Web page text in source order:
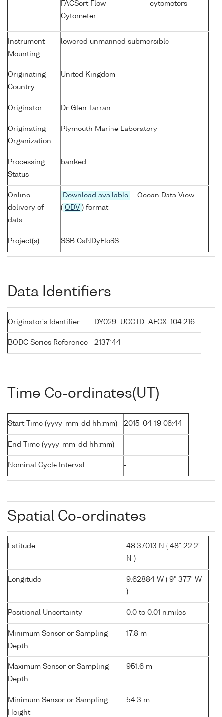
FACSort Flow
Cytometer
cytometers
Instrument
Mounting
lowered unmanned submersible
Originating
Country
United Kingdom
Originator Dr Glen Tarran
Originating
Organization
Plymouth Marine Laboratory
Processing
Status
banked
Online
delivery of
data
Download available
- Ocean Data View
( ODV ) format
Project(s) SSB CaNDyFloSS
Data Identifiers
Originator's Identifier DY029_UCCTD_AFCX_104:216
BODC Series Reference 2137144
Time Co-ordinates(UT)
Start Time (yyyy-mm-dd hh:mm) 2015-04-19 06:44
End Time (yyyy-mm-dd hh:mm) -
Nominal Cycle Interval -
Spatial Co-ordinates
Latitude
48.37013 N ( 48° 22.2'
N )
Longitude
9.62884 W ( 9° 37.7' W
)
Positional Uncertainty 0.0 to 0.01 n.miles
Minimum Sensor or Sampling
Depth
17.8 m
Maximum Sensor or Sampling
Depth
951.6 m
Minimum Sensor or Sampling
Height
54.3 m